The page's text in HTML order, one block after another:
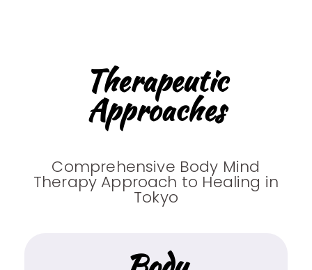
Therapeutic
Approaches
Comprehensive Body Mind
Therapy Approach to Healing in
Tokyo